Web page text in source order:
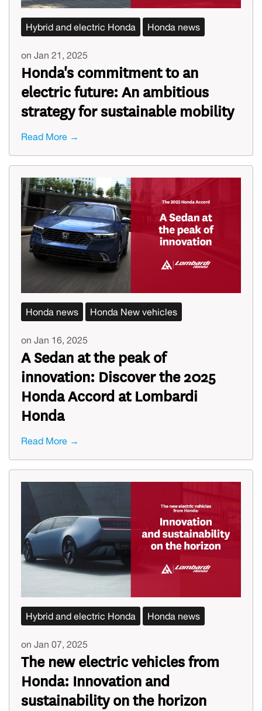
Hybrid and electric Honda Honda news
on Jan 21, 2025
Honda's commitment to an
electric future: An ambitious
strategy for sustainable mobility
Read More →
Honda news Honda New vehicles
on Jan 16, 2025
A Sedan at the peak of
innovation: Discover the 2025
Honda Accord at Lombardi
Honda
Read More →
Hybrid and electric Honda Honda news
on Jan 07, 2025
The new electric vehicles from
Honda: Innovation and
sustainability on the horizon